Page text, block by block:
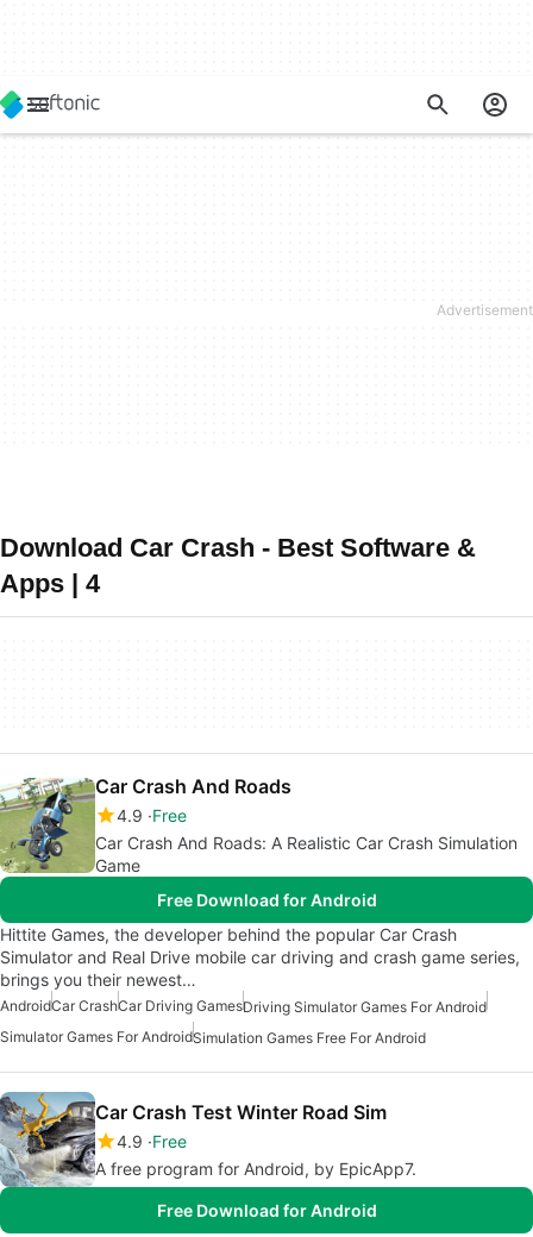
Download Car Crash - Best Software &
Apps | 4
Car Crash And Roads
4.9 Free
Car Crash And Roads: A Realistic Car Crash Simulation
Game
Free Download for Android
Hittite Games, the developer behind the popular Car Crash
Simulator and Real Drive mobile car driving and crash game series,
brings you their newest…
AndroidCar CrashCar Driving GamesDriving Simulator Games For Android
Simulator Games For AndroidSimulation Games Free For Android
Car Crash Test Winter Road Sim
4.9 Free
A free program for Android, by EpicApp7.
Free Download for Android